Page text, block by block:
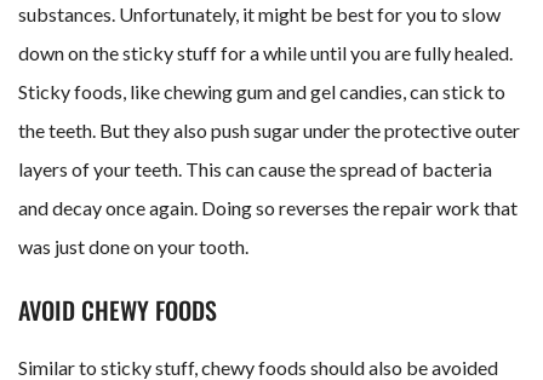
substances. Unfortunately, it might be best for you to slow
down on the sticky stuff for a while until you are fully healed.
Sticky foods, like chewing gum and gel candies, can stick to
the teeth. But they also push sugar under the protective outer
layers of your teeth. This can cause the spread of bacteria
and decay once again. Doing so reverses the repair work that
was just done on your tooth.
AVOID CHEWY FOODS
Similar to sticky stuff, chewy foods should also be avoided